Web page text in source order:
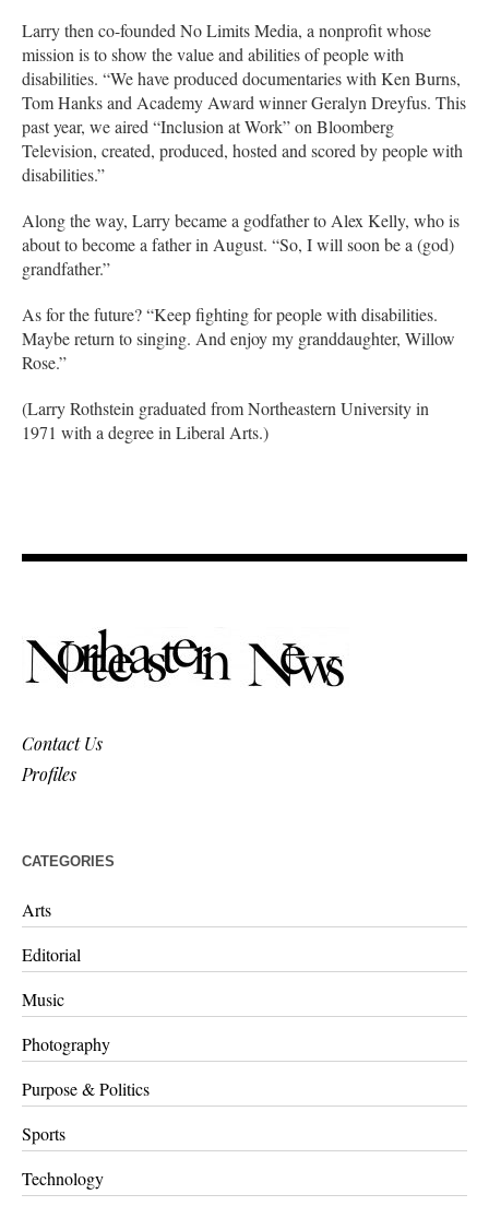
Larry then co-founded No Limits Media, a nonprofit whose
mission is to show the value and abilities of people with
disabilities. “We have produced documentaries with Ken Burns,
Tom Hanks and Academy Award winner Geralyn Dreyfus. This
past year, we aired “Inclusion at Work” on Bloomberg
Television, created, produced, hosted and scored by people with
disabilities.”
Along the way, Larry became a godfather to Alex Kelly, who is
about to become a father in August. “So, I will soon be a (god)
grandfather.”
As for the future? “Keep fighting for people with disabilities.
Maybe return to singing. And enjoy my granddaughter, Willow
Rose.”
(Larry Rothstein graduated from Northeastern University in
1971 with a degree in Liberal Arts.)
Contact Us
Profiles
CATEGORIES
Arts
Editorial
Music
Photography
Purpose & Politics
Sports
Technology